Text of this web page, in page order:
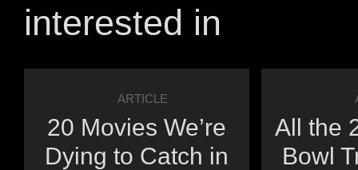
interested in
ARTICLE
20 Movies We’re
Dying to Catch in
All the
Bowl